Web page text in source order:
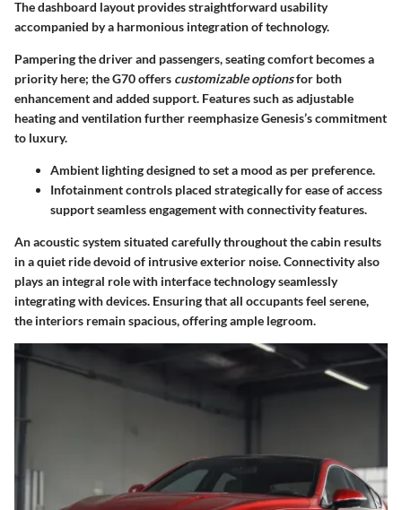
The dashboard layout provides straightforward usability
accompanied by a harmonious integration of technology.
Pampering the driver and passengers, seating comfort becomes a
priority here; the G70 offers customizable optionsfor both
enhancement and added support. Features such as adjustable
heating and ventilation further reemphasize Genesis’s commitment
to luxury.
Ambient lighting designed to set a mood as per preference.
Infotainment controls placed strategically for ease of access
support seamless engagement with connectivity features.
An acoustic system situated carefully throughout the cabin results
in a quiet ride devoid of intrusive exterior noise. Connectivity also
plays an integral role with interface technology seamlessly
integrating with devices. Ensuring that all occupants feel serene,
the interiors remain spacious, offering ample legroom.